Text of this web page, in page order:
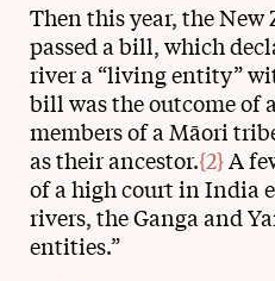
Then this year, the
passed a bill, which
river a “living entity”
bill was the outcome of
members of a Māori
as their ancestor.{2}A
of a high court in India
rivers, the Ganga and
entities.”